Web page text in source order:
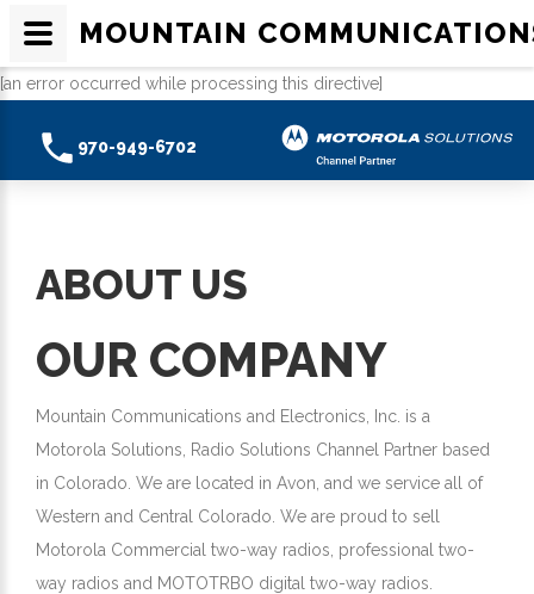
[an error occurred while processing this directive]
970-949-6702
ABOUT US
OUR COMPANY
Mountain Communications and Electronics, Inc. is a
Motorola Solutions, Radio Solutions Channel Partner based
in Colorado. We are located in Avon, and we service all of
Western and Central Colorado. We are proud to sell
Motorola Commercial two-way radios, professional two-
way radios and MOTOTRBO digital two-way radios.
MOUNTAIN